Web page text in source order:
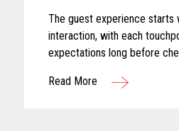
The guest experience
interaction, with each
expectations long before
and influence how...
Read More